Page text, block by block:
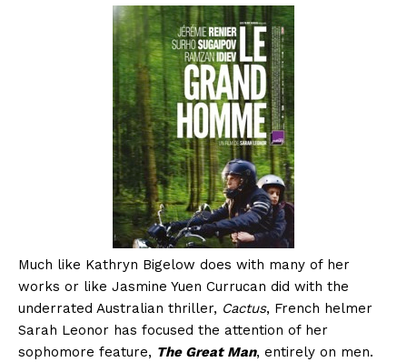
Much like Kathryn Bigelow does with many of her
works or like Jasmine Yuen Currucan did with the
underrated Australian thriller, Cactus, French helmer
Sarah Leonor has focused the attention of her
sophomore feature, The Great Man, entirely on men.